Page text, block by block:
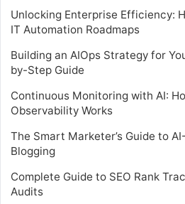
Unlocking Enterprise Efficiency:
IT Automation Roadmaps
Building an AIOps Strategy for
by-Step Guide
Continuous Monitoring with AI:
Observability Works
The Smart Marketer’s Guide to
Blogging
Complete Guide to SEO Rank
Audits